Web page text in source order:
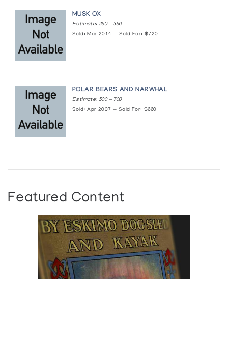
MUSK OX
Estimate: 250 — 350
Sold: Mar 2014 — Sold For: $720
POLAR BEARS AND NARWHAL
Estimate: 500 — 700
Sold: Apr 2007 — Sold For: $660
Featured Content